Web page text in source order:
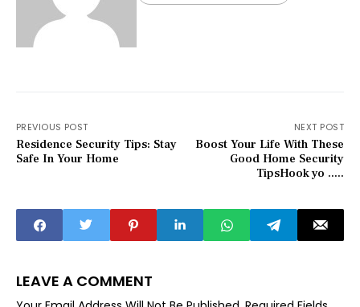
PREVIOUS POST
Residence Security Tips: Stay
Safe In Your Home
NEXT POST
Boost Your Life With These
Good Home Security
TipsHook yo .....
LEAVE A COMMENT